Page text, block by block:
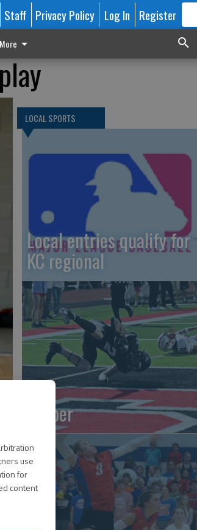
use
for
content
Staff Privacy Policy Log In Register
More
LOCAL SPORTS
Local entries qualify for
KC regional
cooper